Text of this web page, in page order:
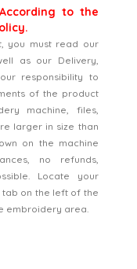
to the
you must read our
as our Delivery,
responsibility to
of the product
machine, files,
larger in size than
on the machine
no refunds,
Locate your
tab on the left of the
embroidery area.